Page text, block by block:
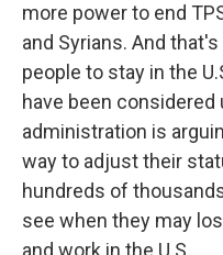
more power to end
and Syrians. And
people to stay in the
have been
administration is
way to adjust their
hundreds of
see when they may
and work in the U.S.